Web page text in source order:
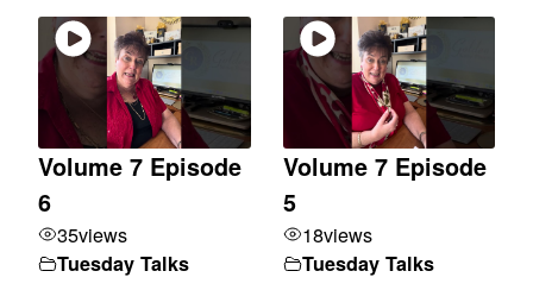
Volume 7 Episode
6
35views
Tuesday Talks
Volume 7 Episode
5
18views
Tuesday Talks